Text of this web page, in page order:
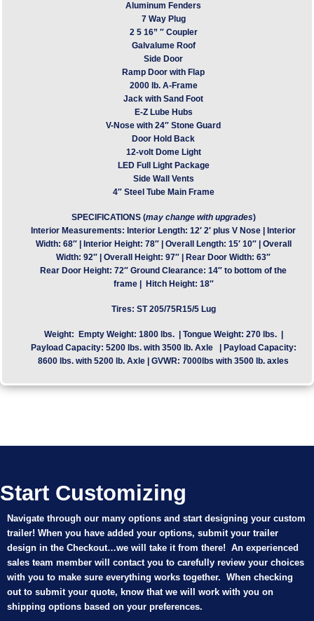
Aluminum Fenders
7 Way Plug
2 5 16” ″ Coupler
Galvalume Roof
Side Door
Ramp Door with Flap
2000 lb. A-Frame
Jack with Sand Foot
E-Z Lube Hubs
V-Nose with 24″ Stone Guard
Door Hold Back
12-volt Dome Light
LED Full Light Package
Side Wall Vents
4″ Steel Tube Main Frame
SPECIFICATIONS (may change with upgrades)
Interior Measurements: Interior Length: 12′ 2′ plus V Nose | Interior
Width: 68″ | Interior Height: 78″ | Overall Length: 15′ 10″ | Overall
Width: 92″ | Overall Height: 97″ | Rear Door Width: 63″
Rear Door Height: 72″ Ground Clearance: 14″ to bottom of the
frame | Hitch Height: 18″
Tires: ST 205/75R15/5 Lug
Weight:
Empty Weight: 1800 lbs. | Tongue Weight: 270 lbs. |
Payload Capacity: 5200 lbs. with 3500 lb. Axle | Payload Capacity:
8600 lbs. with 5200 lb. Axle | GVWR: 7000lbs with 3500 lb. axles
Start Customizing
Navigate through our many options and start designing your custom
trailer! When you have added your options, submit your trailer
design in the Checkout…we will take it from there! An experienced
sales team member will contact you to carefully review your choices
with you to make sure everything works together. When checking
out to submit your quote, know that we will work with you on
shipping options based on your preferences.